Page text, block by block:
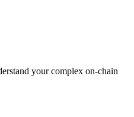
your complex on-chain